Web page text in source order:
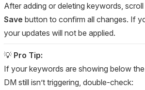
After adding or deleting keywords,
Save button to confirm all changes. If
your updates will not be applied.
💡 Pro Tip:
If your keywords are showing below
DM still isn’t triggering, double-check: